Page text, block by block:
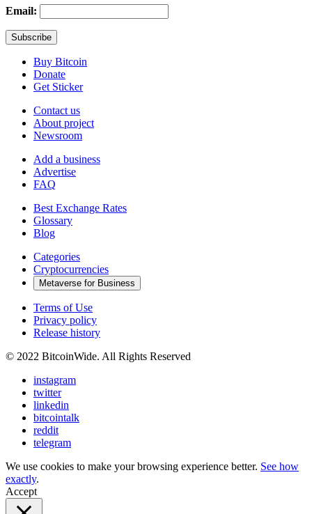
Email:
Buy Bitcoin
Donate
Get Sticker
Contact us
About project
Newsroom
Add a business
Advertise
FAQ
Best Exchange Rates
Glossary
Blog
Categories
Cryptocurrencies
Metaverse for Business
Terms of Use
Privacy policy
Release history
© 2022 BitcoinWide. All Rights Reserved
instagram
twitter
linkedin
bitcointalk
reddit
telegram
We use cookies to make your browsing experience better. See how
exactly.
Accept